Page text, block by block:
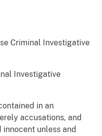
Criminal Investigative
Investigative
in an
accusations, and
unless and